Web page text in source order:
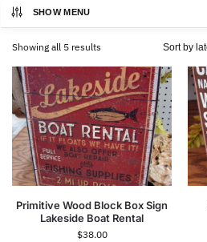
SHOW MENU
Showing all 5 results
Primitive Wood Block Box Sign
Lakeside Boat Rental
$38.00